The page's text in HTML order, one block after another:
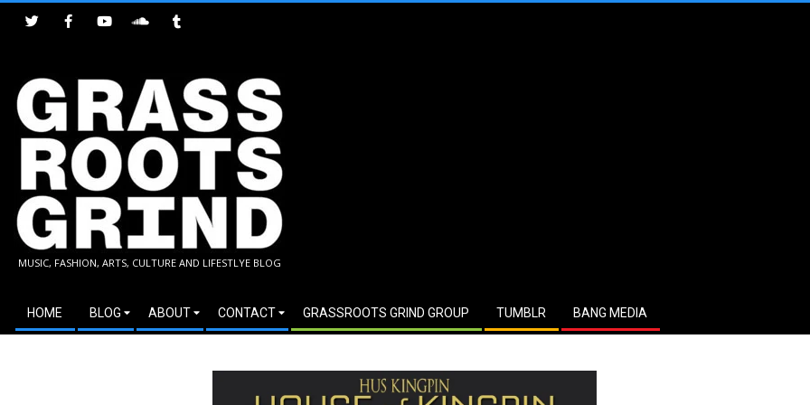
GRASSROOTS
GRIND
MUSIC, FASHION, ARTS, CULTURE AND LIFESTLYE BLOG
Secondary
Navigation
HOME BLOG ABOUT CONTACT GRASSROOTS GRIND GROUP TUMBLR BANG MEDIA